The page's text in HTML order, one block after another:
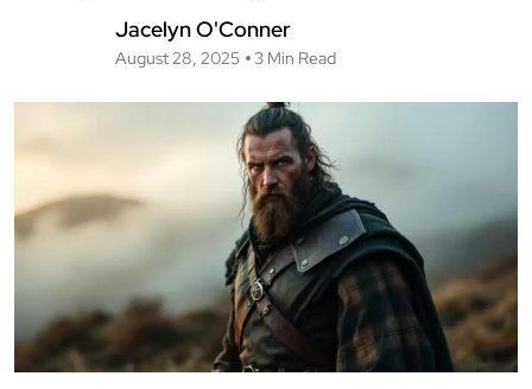
Jacelyn O'Conner
August 28, 2025 3 Min Read